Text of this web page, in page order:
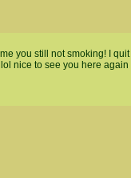
you still not smoking! I
nice to see you here again